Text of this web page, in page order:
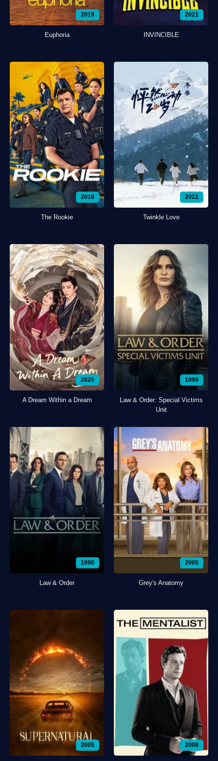
2019
Euphoria
2021
INVINCIBLE
2018
The Rookie
2021
Twinkle Love
2025
A Dream Within a Dream
1999
Law & Order: Special Victims
Unit
1990
Law & Order
2005
Grey's Anatomy
2005 2008